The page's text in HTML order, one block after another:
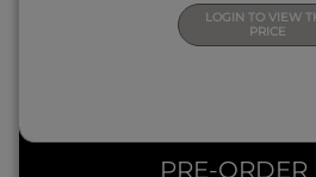
LOGIN TO VIEW
PRICE
PRE-ORDER